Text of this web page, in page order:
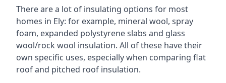
There are a lot of insulating options for most
homes in Ely: for example, mineral wool, spray
foam, expanded polystyrene slabs and glass
wool/rock wool insulation. All of these have their
own specific uses, especially when comparing flat
roof and pitched roof insulation.